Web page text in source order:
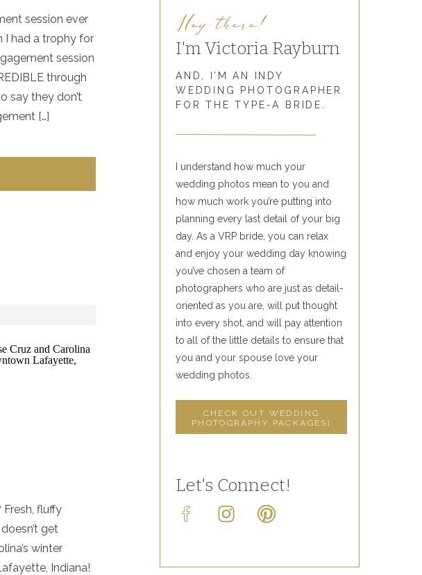
Let's Connect!
CHECK OUT WEDDING
PHOTOGRAPHY PACKAGES]
I understand how much your
wedding photos mean to you and
how much work you’re putting into
planning every last detail of your big
day. As a VRP bride, you can relax
and enjoy your wedding day knowing
you’ve chosen a team of
photographers who are just as detail-
oriented as you are, will put thought
into every shot, and will pay attention
to all of the little details to ensure that
you and your spouse love your
wedding photos.
AND, I’M AN INDY
WEDDING PHOTOGRAPHER
FOR THE TYPE-A BRIDE.
I'm Victoria Rayburn
Hey there!
session ever
I had a trophy for
session
through
say they don’t
[…]
fluffy
get
winter
Indiana!